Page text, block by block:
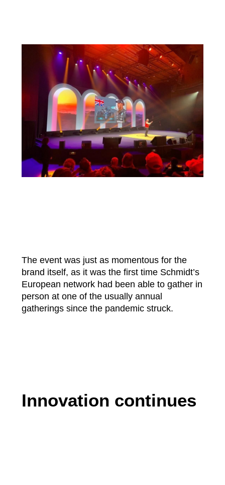
The event was just as momentous for the
brand itself, as it was the first time Schmidt’s
European network had been able to gather in
person at one of the usually annual
gatherings since the pandemic struck.
Innovation continues